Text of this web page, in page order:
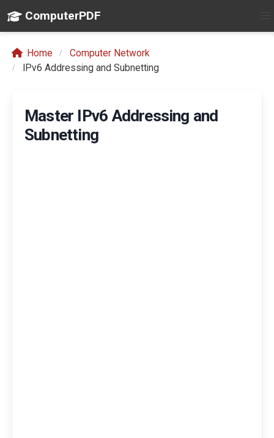
ComputerPDF
Home
Computer Network
IPv6 Addressing and Subnetting
Master IPv6 Addressing and
Subnetting